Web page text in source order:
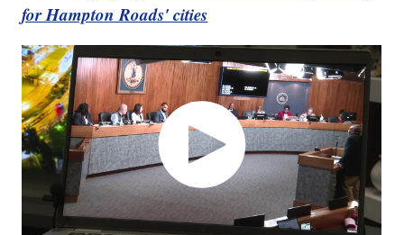
for Hampton Roads' cities